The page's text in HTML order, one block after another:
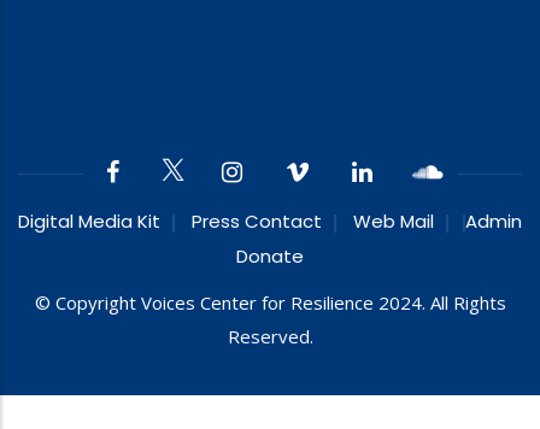
Digital Media Kit Press Contact Web Mail
Admin
Donate
© Copyright Voices Center for Resilience 2024. All Rights
Reserved.